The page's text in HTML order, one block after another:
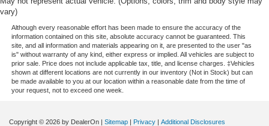
vary)
Although every reasonable effort has been made to ensure the accuracy of the
information contained on this site, absolute accuracy cannot be guaranteed. This
site, and all information and materials appearing on it, are presented to the user "as
is" without warranty of any kind, either express or implied. All vehicles are subject to
prior sale. Price does not include applicable tax, title, and license charges. ‡Vehicles
shown at different locations are not currently in our inventory (Not in Stock) but can
be made available to you at our location within a reasonable date from the time of
your request, not to exceed one week.
Copyright © 2026 by DealerOn | Sitemap | Privacy | Additional Disclosures